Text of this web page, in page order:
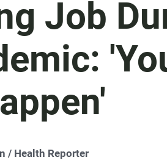
Job
/ Health Reporter